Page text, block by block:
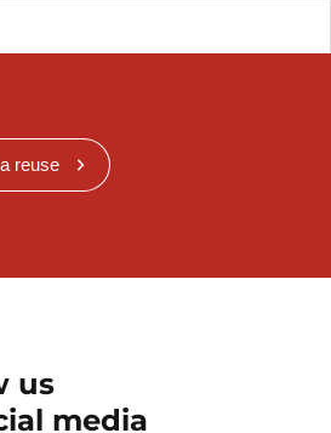
reuse
us
media